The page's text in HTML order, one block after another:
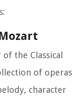
the Classical
of operas
character